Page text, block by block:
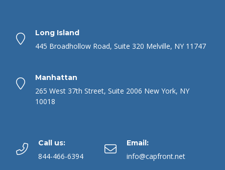
Long Island
445 Broadhollow Road, Suite 320 Melville, NY 11747
Manhattan
265 West 37th Street, Suite 2006 New York, NY
10018
Call us:
844-466-6394
Email:
info@capfront.net